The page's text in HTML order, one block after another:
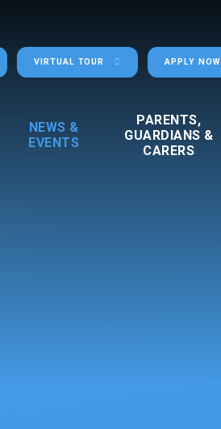
VIRTUAL TOUR APPLY NOW
NEWS &
EVENTS
PARENTS,
GUARDIANS &
CARERS